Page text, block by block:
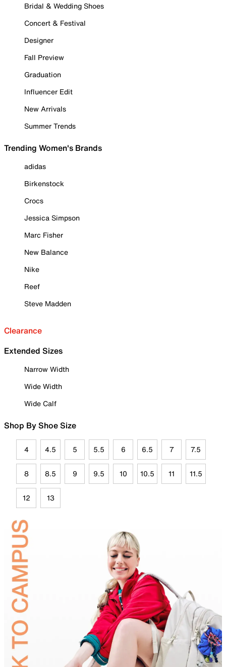
Bridal & Wedding Shoes
Concert & Festival
Designer
Fall Preview
Graduation
Influencer Edit
New Arrivals
Summer Trends
Trending Women's Brands
adidas
Birkenstock
Crocs
Jessica Simpson
Marc Fisher
New Balance
Nike
Reef
Steve Madden
Clearance
Extended Sizes
Narrow Width
Wide Width
Wide Calf
Shop By Shoe Size
4 4.5 5 5.5 6 6.5 7 7.5
8 8.5 9 9.5 10 10.5 11 11.5
12 13